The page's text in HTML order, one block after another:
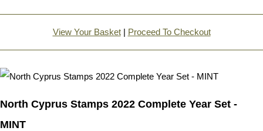
View Your Basket| Proceed To Checkout
North Cyprus Stamps 2022 Complete Year Set -
MINT